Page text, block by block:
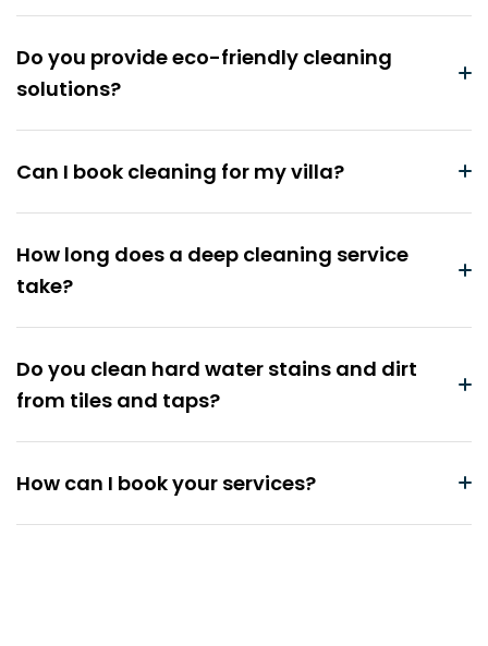
Do you provide eco-friendly cleaning
solutions?
Can I book cleaning for my villa?
How long does a deep cleaning service
take?
Do you clean hard water stains and dirt
from tiles and taps?
How can I book your services?